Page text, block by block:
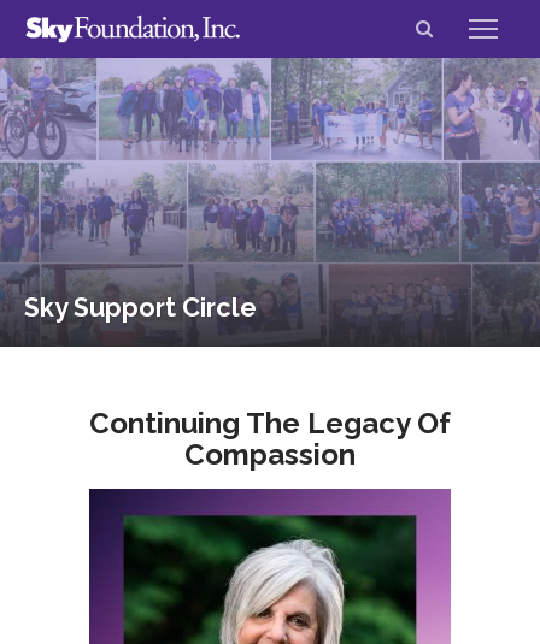
Sky Support Circle
Continuing The Legacy Of
Compassion